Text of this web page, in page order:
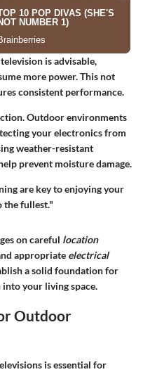
is advisable,
more power. This not
consistent performance.
Outdoor environments
your electronics from
weather-resistant
prevent moisture damage.
are key to enjoying your
the fullest."
on careful location
appropriate electrical
a solid foundation for
your living space.
Outdoor
is essential for